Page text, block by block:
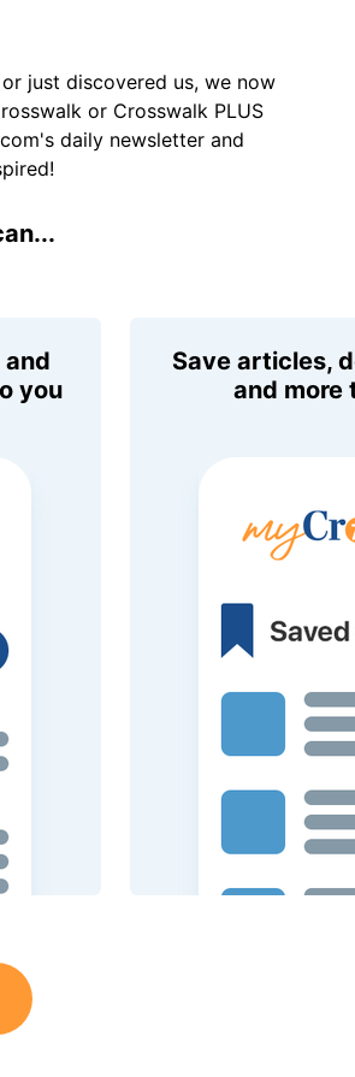
just discovered us, we now
or Crosswalk PLUS
daily newsletter and
you
Save articles,
and more